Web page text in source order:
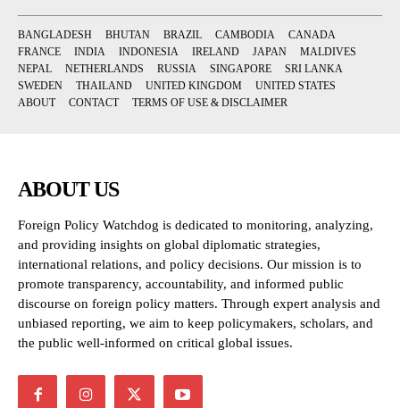
BANGLADESH BHUTAN BRAZIL CAMBODIA
CANADA
FRANCE
INDIA INDONESIA IRELAND JAPAN
MALDIVES
NEPAL
NETHERLANDS RUSSIA SINGAPORE
SRI LANKA
SWEDEN
THAILAND UNITED KINGDOM
UNITED STATES
ABOUT
CONTACT TERMS OF USE & DISCLAIMER
ABOUT US
Foreign Policy Watchdog is dedicated to monitoring, analyzing,
and providing insights on global diplomatic strategies,
international relations, and policy decisions. Our mission is to
promote transparency, accountability, and informed public
discourse on foreign policy matters. Through expert analysis and
unbiased reporting, we aim to keep policymakers, scholars, and
the public well-informed on critical global issues.